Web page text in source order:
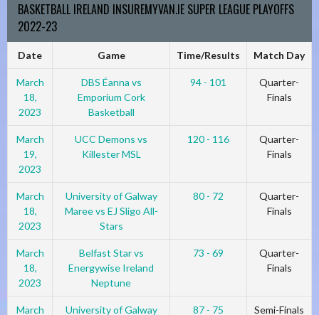
BASKETBALL IRELAND INSUREMYVAN.IE SUPER LEAGUE PLAYOFFS
2022-23
Date Game Time/Results Match Day
March
18,
2023
DBS Éanna vs
Emporium Cork
Basketball
94 - 101
Quarter-
Finals
March
19,
2023
UCC Demons vs
Killester MSL
120 - 116
Quarter-
Finals
March
18,
2023
University of Galway
Maree vs EJ Sligo All-
Stars
80 - 72
Quarter-
Finals
March
18,
2023
Belfast Star vs
Energywise Ireland
Neptune
73 - 69
Quarter-
Finals
March
University of Galway
87 - 75 Semi-Finals